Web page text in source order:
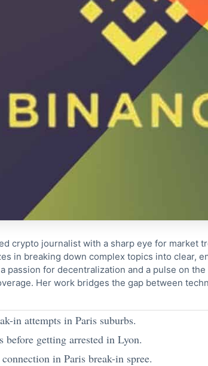
crypto journalist with a sharp eye for market
in breaking down complex topics into clear,
passion for decentralization and a pulse on
Her work bridges the gap between
in attempts in Paris suburbs.
before getting arrested in Lyon.
in Paris break-in spree.